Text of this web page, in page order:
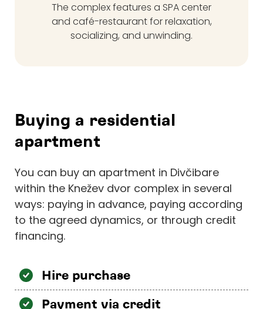
The complex features a SPA center
and café-restaurant for relaxation,
socializing, and unwinding.
Buying a residential
apartment
You can buy an apartment in Divčibare
within the Knežev dvor complex in several
ways: paying in advance, paying according
to the agreed dynamics, or through credit
financing.
Hire purchase
Payment via credit